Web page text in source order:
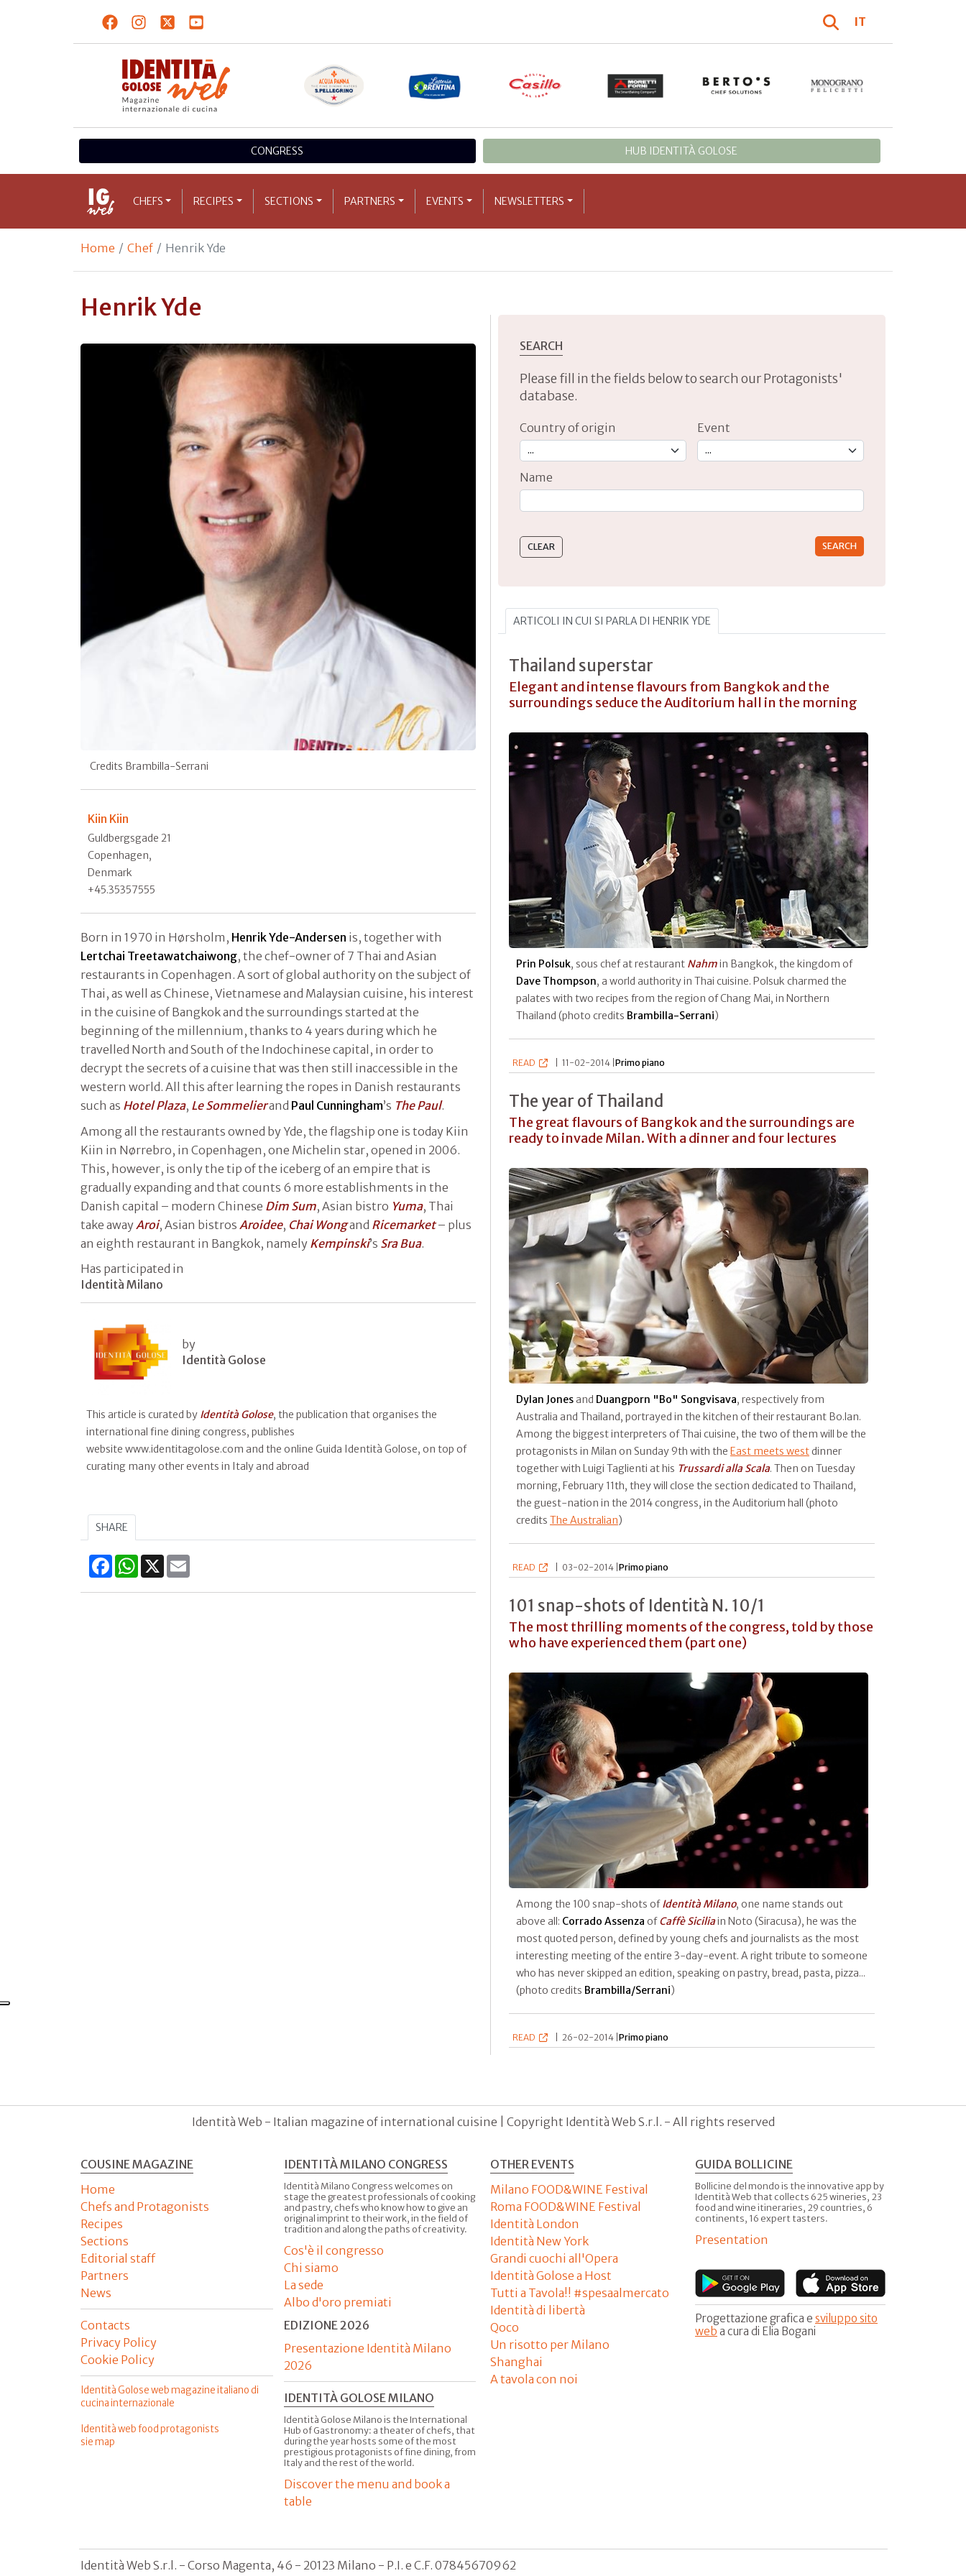
IT
CONGRESS HUB IDENTITÀ GOLOSE
CHEFS RECIPES SECTIONS PARTNERS EVENTS NEWSLETTERS
Home Chef Henrik Yde
Henrik Yde
Credits Brambilla-Serrani
Kiin Kiin
Guldbergsgade 21
Copenhagen,
Denmark
+45.35357555
Born in 1970 in Hørsholm, Henrik Yde-Andersen is, together with
Lertchai Treetawatchaiwong, the chef-owner of 7 Thai and Asian
restaurants in Copenhagen. A sort of global authority on the subject of
Thai, as well as Chinese, Vietnamese and Malaysian cuisine, his interest
in the cuisine of Bangkok and the surroundings started at the
beginning of the millennium, thanks to 4 years during which he
travelled North and South of the Indochinese capital, in order to
decrypt the secrets of a cuisine that was then still inaccessible in the
western world. All this after learning the ropes in Danish restaurants
such as Hotel Plaza, Le Sommelierand Paul Cunningham’s The Paul.
Among all the restaurants owned by Yde, the flagship one is today Kiin
Kiin in Nørrebro, in Copenhagen, one Michelin star, opened in 2006.
This, however, is only the tip of the iceberg of an empire that is
gradually expanding and that counts 6 more establishments in the
Danish capital – modern Chinese Dim Sum, Asian bistro Yuma, Thai
take away Aroi, Asian bistros Aroidee, Chai Wongand Ricemarket– plus
an eighth restaurant in Bangkok, namely Kempinski’s Sra Bua.
Has participated in
Identità Milano
by
Identità Golose
This article is curated by Identità Golose, the publication that organises the
international fine dining congress, publishes
website www.identitagolose.com and the online Guida Identità Golose, on top of
curating many other events in Italy and abroad
SHARE
FacebookWhatsApp
X
SEARCH
Please fill in the fields below to search our Protagonists'
database.
Country of origin Event
Name
ARTICOLI IN CUI SI PARLA DI HENRIK YDE
Thailand superstar
Elegant and intense flavours from Bangkok and the
surroundings seduce the Auditorium hall in the morning
Prin Polsuk, sous chef at restaurant Nahmin Bangkok, the kingdom of
Dave Thompson, a world authority in Thai cuisine. Polsuk charmed the
palates with two recipes from the region of Chang Mai, in Northern
Thailand (photo credits Brambilla-Serrani)
READ 11-02-2014 |Primo piano
The year of Thailand
The great flavours of Bangkok and the surroundings are
ready to invade Milan. With a dinner and four lectures
Dylan Jones and Duangporn "Bo" Songvisava, respectively from
Australia and Thailand, portrayed in the kitchen of their restaurant Bo.lan.
Among the biggest interpreters of Thai cuisine, the two of them will be the
protagonists in Milan on Sunday 9th with the East meets westdinner
together with Luigi Taglienti at his Trussardi alla Scala. Then on Tuesday
morning, February 11th, they will close the section dedicated to Thailand,
the guest-nation in the 2014 congress, in the Auditorium hall (photo
credits The Australian)
READ 03-02-2014 |Primo piano
101 snap-shots of Identità N. 10/1
The most thrilling moments of the congress, told by those
who have experienced them (part one)
Among the 100 snap-shots ofIdentità Milano, one name stands out
above all: Corrado Assenza ofCaffè Siciliain Noto (Siracusa), he was the
most quoted person, defined by young chefs and journalists as the most
interesting meeting of the entire 3-day-event. A right tribute to someone
who has never skipped an edition, speaking on pastry, bread, pasta, pizza...
(photo credits Brambilla/Serrani)
READ 26-02-2014 |Primo piano
Identità Web - Italian magazine of international cuisine | Copyright Identità Web S.r.l. - All rights reserved
COUSINE MAGAZINE
Home
Chefs and Protagonists
Recipes
Sections
Editorial staff
Partners
News
Contacts
Privacy Policy
Cookie Policy
Identità Golose web magazine italiano di
cucina internazionale
Identità web food protagonists
sie map
IDENTITÀ MILANO CONGRESS
Identità Milano Congress welcomes on
stage the greatest professionals of cooking
and pastry, chefs who know how to give an
original imprint to their work, in the field of
tradition and along the paths of creativity.
Cos'è il congresso
Chi siamo
La sede
Albo d'oro premiati
EDIZIONE 2026
Presentazione Identità Milano
2026
IDENTITÀ GOLOSE MILANO
Identità Golose Milano is the International
Hub of Gastronomy: a theater of chefs, that
during the year hosts some of the most
prestigious protagonists of fine dining, from
Italy and the rest of the world.
Discover the menu and book a
table
OTHER EVENTS
Milano FOOD&WINE Festival
Roma FOOD&WINE Festival
Identità London
Identità New York
Grandi cuochi all'Opera
Identità Golose a Host
Tutti a Tavola!! #spesaalmercato
Identità di libertà
Qoco
Un risotto per Milano
Shanghai
A tavola con noi
GUIDA BOLLICINE
Bollicine del mondo is the innovative app by
Identità Web that collects 625 wineries, 23
food and wine itineraries, 29 countries, 6
continents, 16 expert tasters.
Presentation
Progettazione grafica e sviluppo sito
web a cura di Elia Bogani
Identità Web S.r.l. - Corso Magenta, 46 - 20123 Milano - P.I. e C.F. 07845670962